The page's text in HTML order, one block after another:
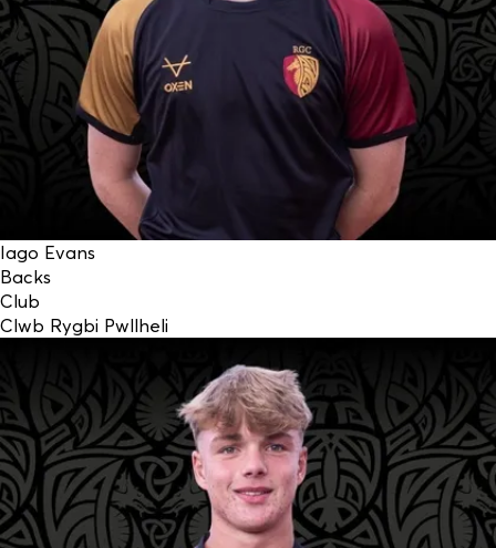
Iago Evans
Backs
Club
Clwb Rygbi Pwllheli